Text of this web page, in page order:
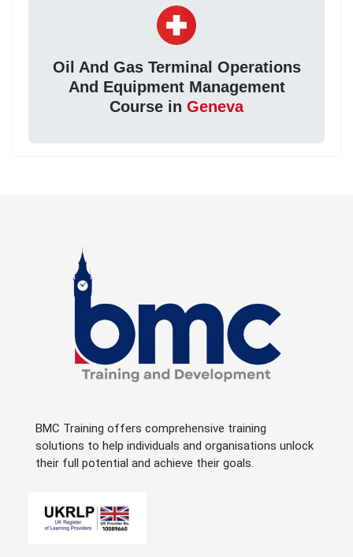
Oil And Gas Terminal Operations
And Equipment Management
Course in Geneva
BMC Training offers comprehensive training
solutions to help individuals and organisations unlock
their full potential and achieve their goals.